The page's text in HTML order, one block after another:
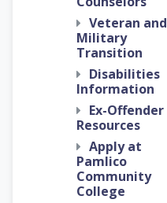
Veteran and
Military
Transition
Disabilities
Information
Ex-Offender
Resources
Apply at
Pamlico
Community
College